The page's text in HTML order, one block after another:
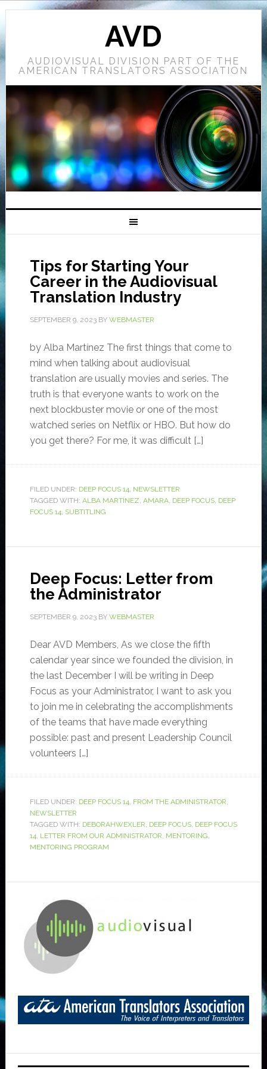
AVD
AUDIOVISUAL DIVISION PART OF THE
AMERICAN TRANSLATORS ASSOCIATION
Tips for Starting Your
Career in the Audiovisual
Translation Industry
SEPTEMBER 9, 2023BY WEBMASTER
by Alba Martínez The first things that come to
mind when talking about audiovisual
translation are usually movies and series. The
truth is that everyone wants to work on the
next blockbuster movie or one of the most
watched series on Netflix or HBO. But how do
you get there? For me, it was difficult […]
FILED UNDER: DEEP FOCUS 14, NEWSLETTER
TAGGED WITH: ALBA MARTÍNEZ, AMARA, DEEP FOCUS, DEEP
FOCUS 14, SUBTITLING
Deep Focus: Letter from
the Administrator
SEPTEMBER 9, 2023BY WEBMASTER
Dear AVD Members, As we close the fifth
calendar year since we founded the division, in
the last December I will be writing in Deep
Focus as your Administrator, I want to ask you
to join me in celebrating the accomplishments
of the teams that have made everything
possible: past and present Leadership Council
volunteers […]
FILED UNDER: DEEP FOCUS 14, FROM THE ADMINISTRATOR,
NEWSLETTER
TAGGED WITH: DEBORAHWEXLER, DEEP FOCUS, DEEP FOCUS
14, LETTER FROM OUR ADMINISTRATOR, MENTORING,
MENTORING PROGRAM